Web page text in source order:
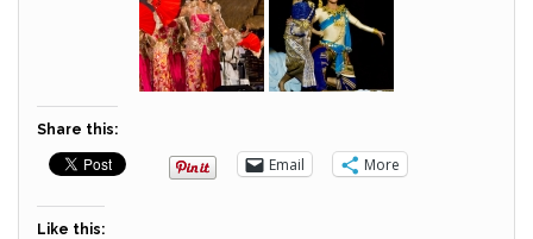
Share this:
Email More
Like this: